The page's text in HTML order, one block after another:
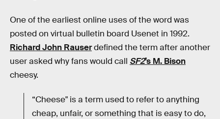
One of the earliest online uses of the word was
posted on virtual bulletin board Usenet in 1992.
Richard John Rauserdefined the term after another
user asked why fans would call SF2’s M. Bison
cheesy.
“Cheese" is a term used to refer to anything
cheap, unfair, or something that is easy to do,